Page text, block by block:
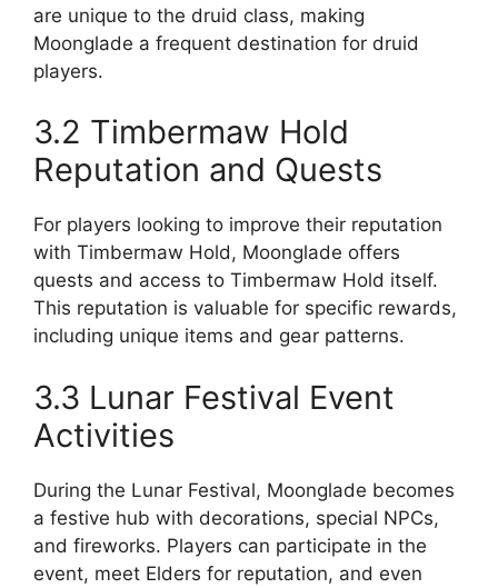
are unique to the druid class, making
Moonglade a frequent destination for druid
players.
3.2 Timbermaw Hold
Reputation and Quests
For players looking to improve their reputation
with Timbermaw Hold, Moonglade offers
quests and access to Timbermaw Hold itself.
This reputation is valuable for specific rewards,
including unique items and gear patterns.
3.3 Lunar Festival Event
Activities
During the Lunar Festival, Moonglade becomes
a festive hub with decorations, special NPCs,
and fireworks. Players can participate in the
event, meet Elders for reputation, and even